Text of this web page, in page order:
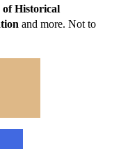
Historical
and more. Not to